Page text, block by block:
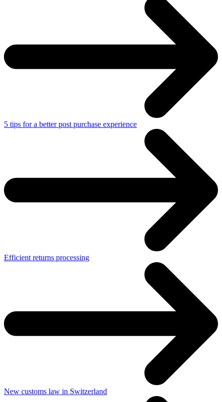
5 tips for a better post purchase experience
Efficient returns processing
New customs law in Switzerland